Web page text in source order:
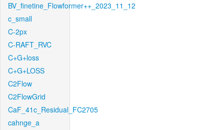
BV_finetine_Flowformer++_2023_11_12
c_small
C-2px
C-RAFT_RVC
C+G+loss
C+G+LOSS
C2Flow
C2FlowGrid
CaF_41c_Residual_FC2705
cahnge_a